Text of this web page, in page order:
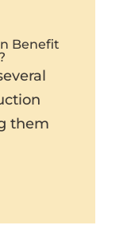
Benefit
them